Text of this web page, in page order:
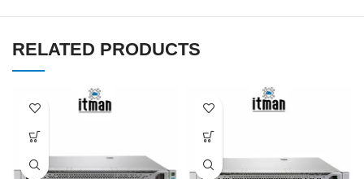
RELATED PRODUCTS